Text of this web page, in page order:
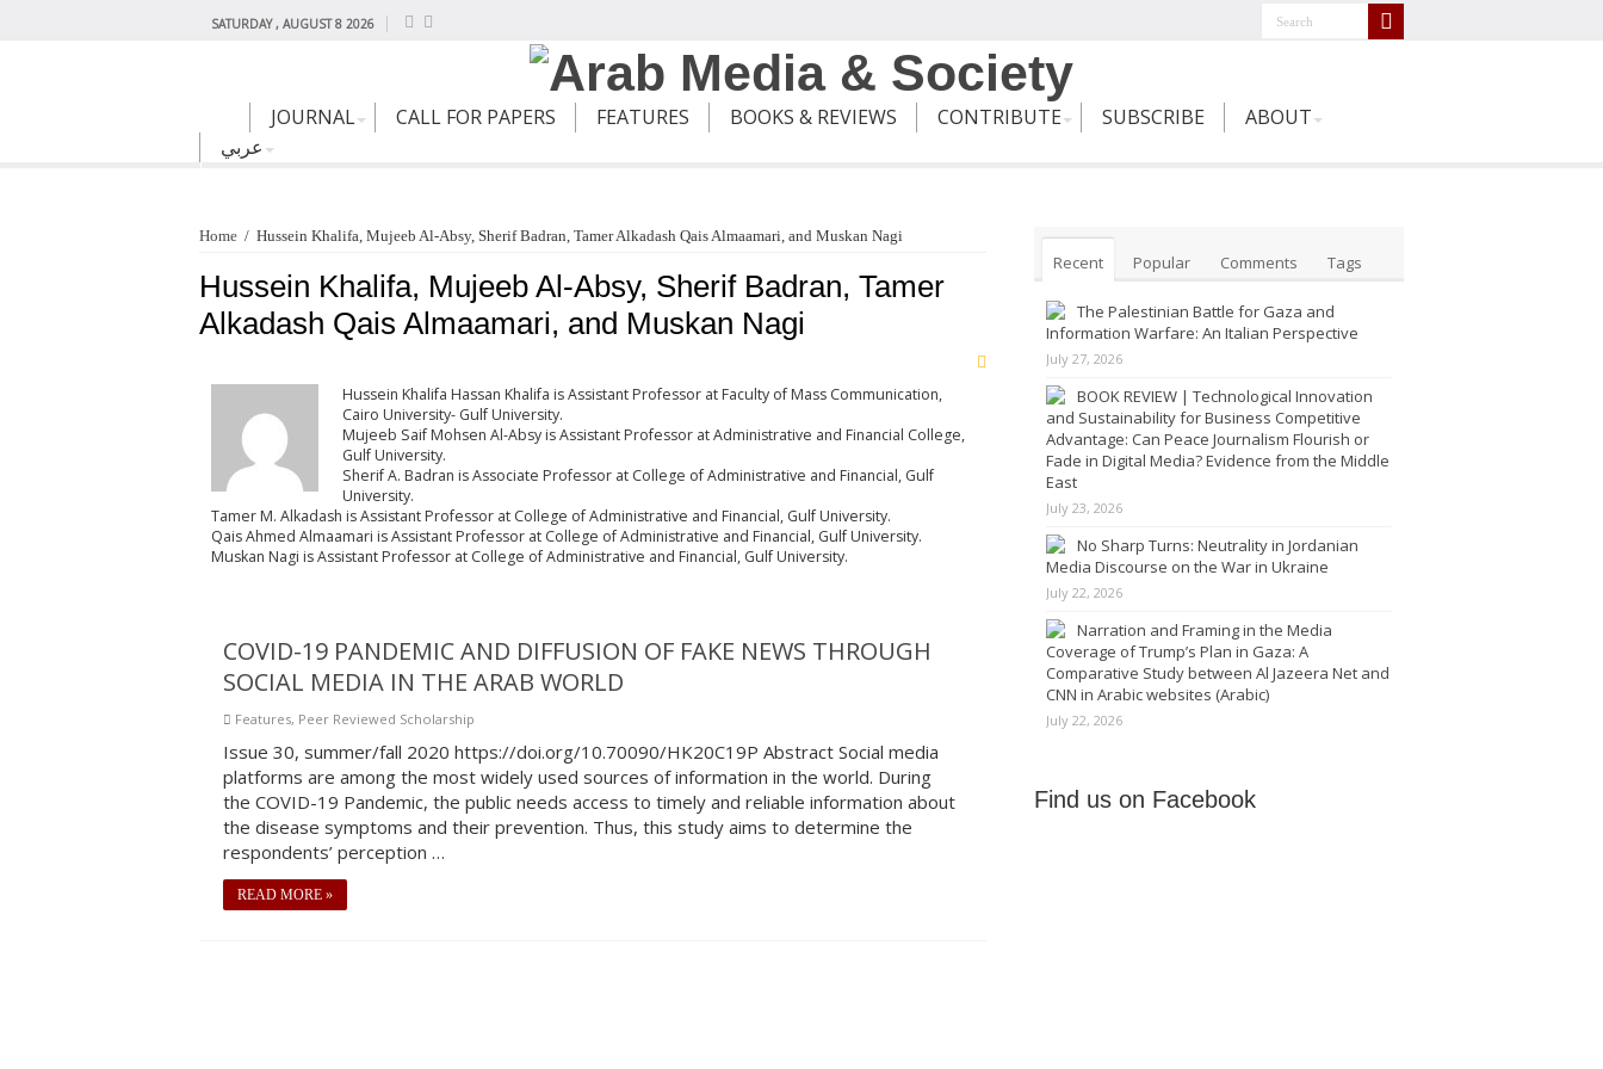
SATURDAY , AUGUST 8 2026
JOURNAL CALL FOR PAPERS FEATURES BOOKS & REVIEWS CONTRIBUTE SUBSCRIBE
ABOUT
عربي
Home / Hussein Khalifa, Mujeeb Al-Absy, Sherif Badran, Tamer Alkadash Qais Almaamari, and Muskan Nagi
Hussein Khalifa, Mujeeb Al-Absy, Sherif Badran, Tamer
Alkadash Qais Almaamari, and Muskan Nagi
Hussein Khalifa Hassan Khalifa is Assistant Professor at Faculty of Mass Communication,
Cairo University- Gulf University.
Mujeeb Saif Mohsen Al-Absy is Assistant Professor at Administrative and Financial College,
Gulf University.
Sherif A. Badran is Associate Professor at College of Administrative and Financial, Gulf
University.
Tamer M. Alkadash is Assistant Professor at College of Administrative and Financial, Gulf University.
Qais Ahmed Almaamari isAssistant Professor at College of Administrative and Financial, Gulf University.
Muskan Nagi is Assistant Professor at College of Administrative and Financial, Gulf University.
COVID-19 PANDEMIC AND DIFFUSION OF FAKE NEWS THROUGH
SOCIAL MEDIA IN THE ARAB WORLD
Features, Peer Reviewed Scholarship
Issue 30, summer/fall 2020 https://doi.org/10.70090/HK20C19P Abstract Social media
platforms are among the most widely used sources of information in the world. During
the COVID-19 Pandemic, the public needs access to timely and reliable information about
the disease symptoms and their prevention. Thus, this study aims to determine the
respondents’ perception …
READ MORE »
Recent Popular Comments Tags
The Palestinian Battle for Gaza and
Information Warfare: An Italian Perspective
July 27, 2026
BOOK REVIEW | Technological Innovation
and Sustainability for Business Competitive
Advantage: Can Peace Journalism Flourish or
Fade in Digital Media? Evidence from the Middle
East
July 23, 2026
No Sharp Turns: Neutrality in Jordanian
Media Discourse on the War in Ukraine
July 22, 2026
Narration and Framing in the Media
Coverage of Trump’s Plan in Gaza: A
Comparative Study between Al Jazeera Net and
CNN in Arabic websites (Arabic)
July 22, 2026
Find us on Facebook